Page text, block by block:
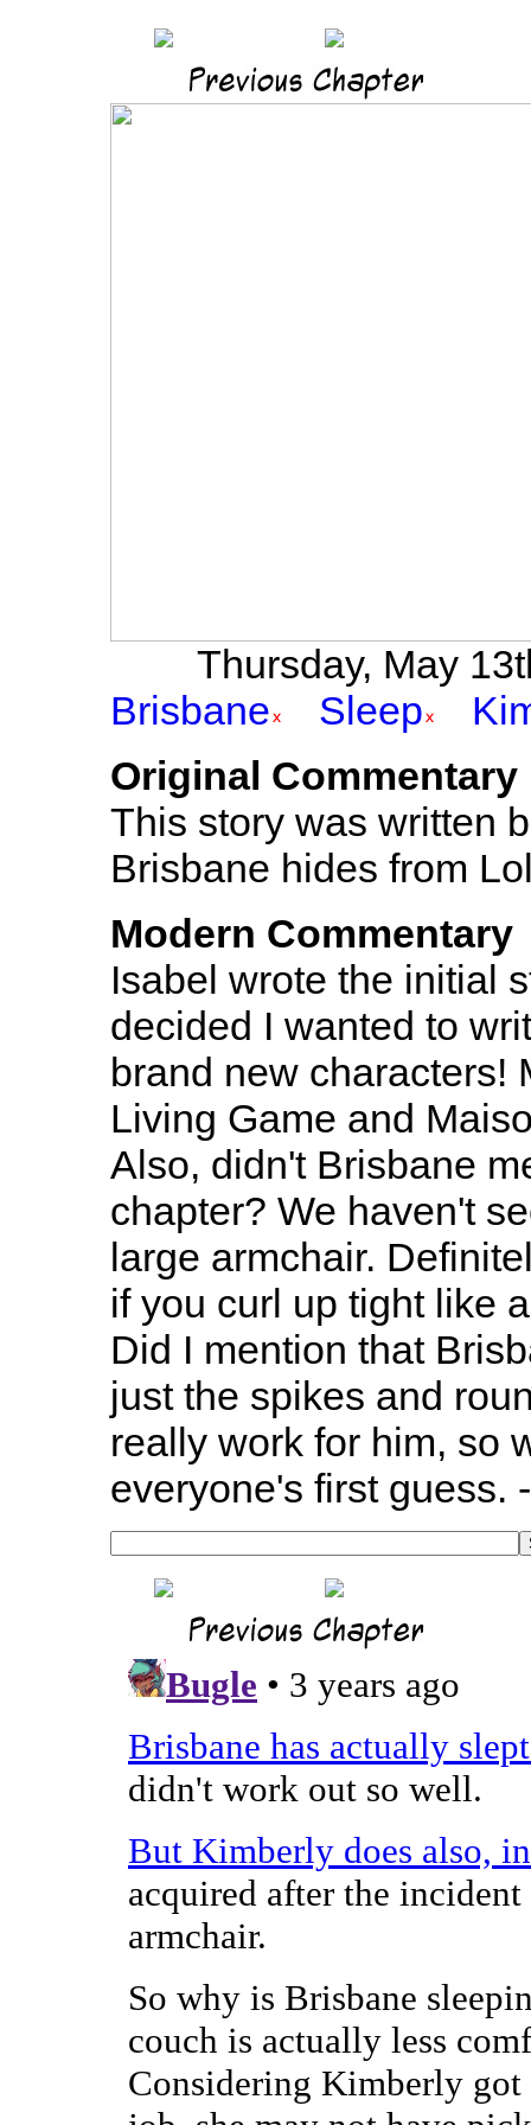
Thursday, May
Brisbane
Sleep
Original Commentary
This story was written
Brisbane hides from
Modern Commentary
Isabel wrote the initial
decided I wanted to
brand new characters!
Living Game and
Also, didn't Brisbane
chapter? We haven't
large armchair.
if you curl up tight like
Did I mention that
just the spikes and
really work for him, so
everyone's first guess.